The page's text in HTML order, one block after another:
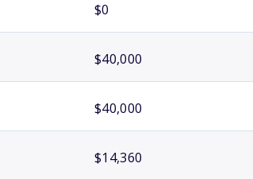
$0
$40,000
$40,000
$14,360